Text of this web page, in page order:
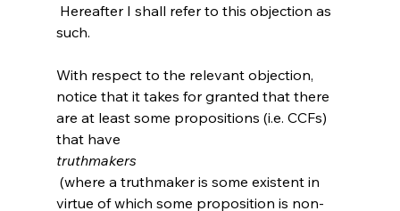
Hereafter I shall refer to this objection as
such.
With respect to the relevant objection,
notice that it takes for granted that there
are at least some propositions (i.e. CCFs)
that have
truthmakers
(where a truthmaker is some existent in
virtue of which some proposition is non-